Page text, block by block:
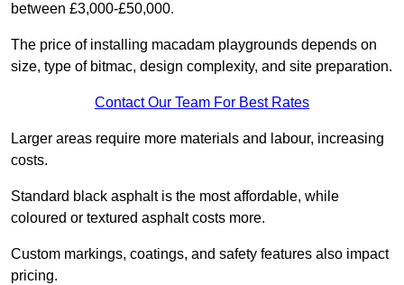
between £3,000-£50,000.
The price of installing macadam playgrounds depends on
size, type of bitmac, design complexity, and site preparation.
Contact Our Team For Best Rates
Larger areas require more materials and labour, increasing
costs.
Standard black asphalt is the most affordable, while
coloured or textured asphalt costs more.
Custom markings, coatings, and safety features also impact
pricing.